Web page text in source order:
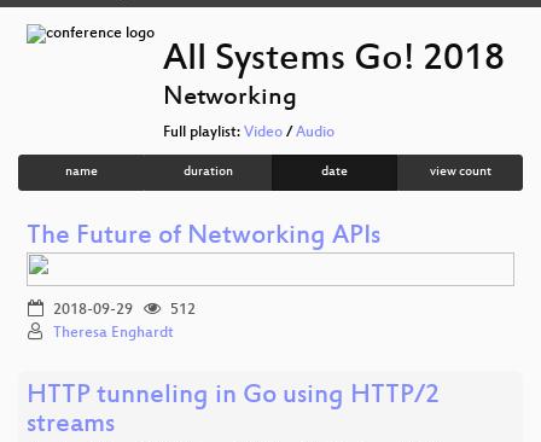
All Systems Go! 2018
Networking
Full playlist: Video / Audio
name duration date view count
The Future of Networking APIs
2018-09-29
512
Theresa Enghardt
HTTP tunneling in Go using HTTP/2
streams